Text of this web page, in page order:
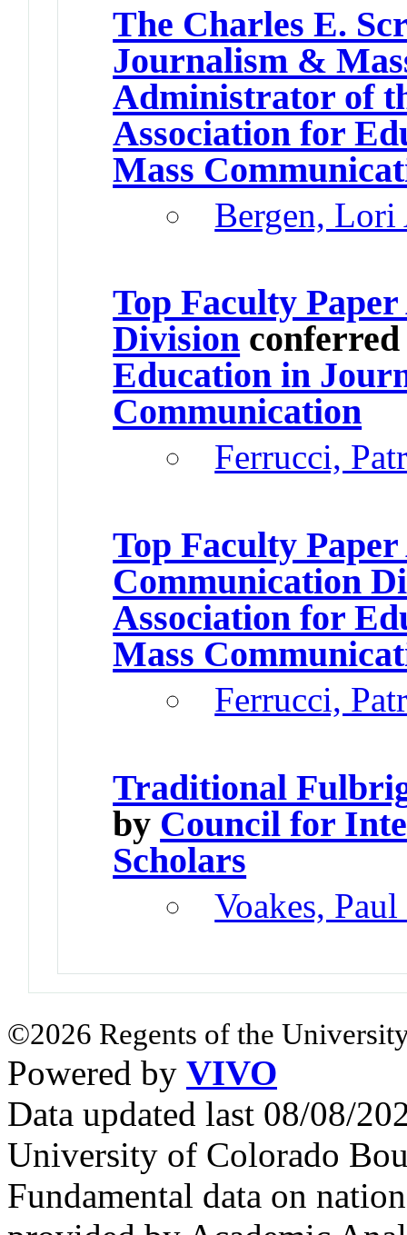
The Charles E.
Journalism &
Administrator of
Association for
Mass
Bergen, Lori
Top Faculty
Division
Education in
Communication
Ferrucci,
Top Faculty
Communication
Association for
Mass
Ferrucci,
Traditional
by Council for
Scholars
Voakes, Paul
©2026 Regents of the
Powered by VIVO
Data updated last 08/08/
University of Colorado
Fundamental data on